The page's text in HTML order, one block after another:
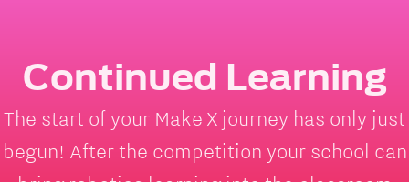
Continued Learning
The start of your Make X journey has only just
begun! After the competition your school can